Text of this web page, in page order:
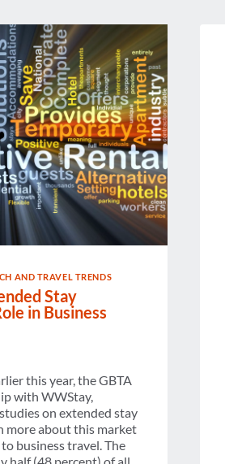
AND TRAVEL TRENDS
Stay
in Business
this year, the GBTA
with WWStay,
on extended stay
more about this market
business travel. The